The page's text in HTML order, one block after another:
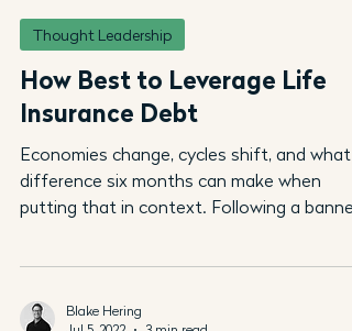
Thought Leadership
How Best to Leverage Life
Insurance Debt
Economies change, cycles shift, and what
difference six months can make when
putting that in context. Following a banner
Blake Hering